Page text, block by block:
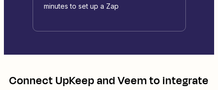
minutes to set up a Zap
ConnectUpKeepandVeemto integrate